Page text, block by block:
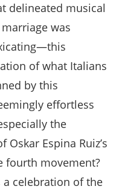
delineated musical
was
of what Italians
by this
effortless
the
Espina Ruiz’s
fourth movement?
a celebration of the